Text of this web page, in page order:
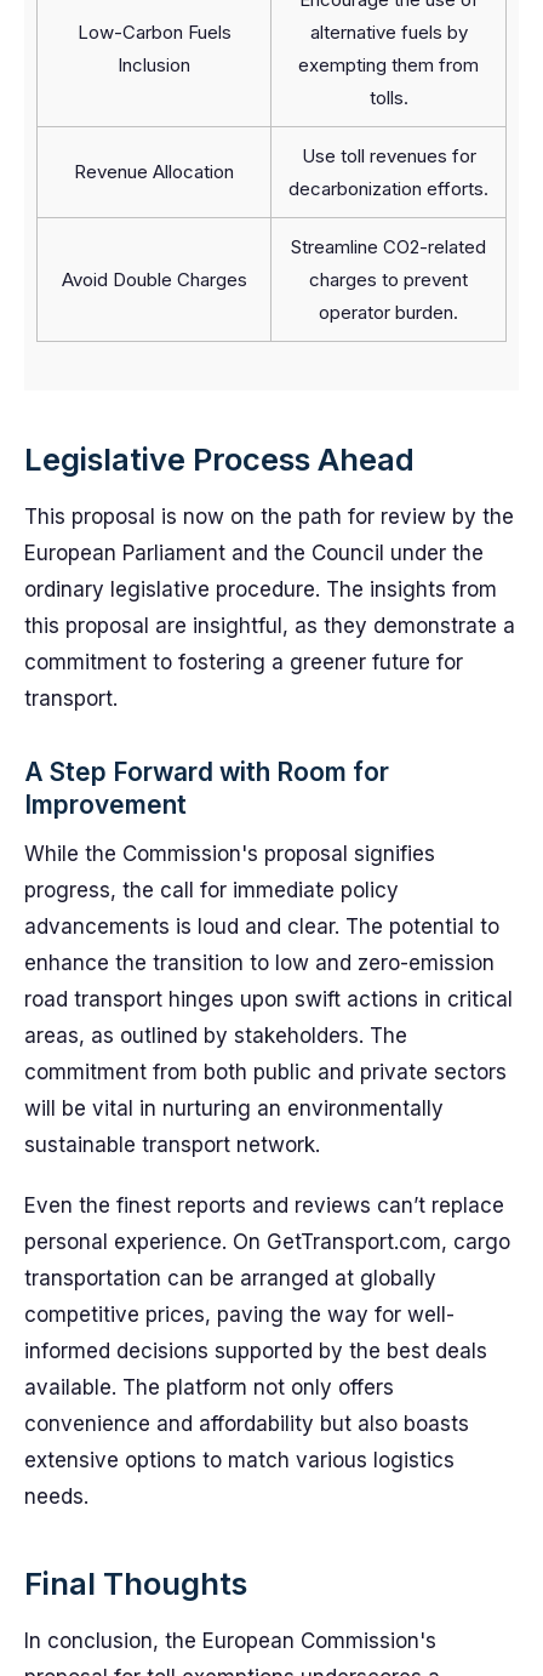
Low-Carbon Fuels
Inclusion
alternative fuels by
exempting them from
tolls.
Revenue Allocation
Use toll revenues for
decarbonization efforts.
Avoid Double Charges
Streamline CO2-related
charges to prevent
operator burden.
Legislative Process Ahead
This proposal is now on the path for review by the
European Parliament and the Council under the
ordinary legislative procedure. The insights from
this proposal are insightful, as they demonstrate a
commitment to fostering a greener future for
transport.
A Step Forward with Room for
Improvement
While the Commission's proposal signifies
progress, the call for immediate policy
advancements is loud and clear. The potential to
enhance the transition to low and zero-emission
road transport hinges upon swift actions in critical
areas, as outlined by stakeholders. The
commitment from both public and private sectors
will be vital in nurturing an environmentally
sustainable transport network.
Even the finest reports and reviews can’t replace
personal experience. On GetTransport.com, cargo
transportation can be arranged at globally
competitive prices, paving the way for well-
informed decisions supported by the best deals
available. The platform not only offers
convenience and affordability but also boasts
extensive options to match various logistics
needs.
Final Thoughts
In conclusion, the European Commission's